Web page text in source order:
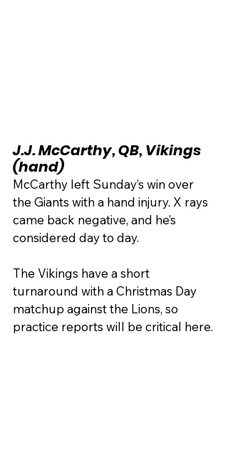
J.J. McCarthy, QB, Vikings
(hand)
McCarthy left Sunday’s win over
the Giants with a hand injury. X rays
came back negative, and he’s
considered day to day.
The Vikings have a short
turnaround with a Christmas Day
matchup against the Lions, so
practice reports will be critical here.